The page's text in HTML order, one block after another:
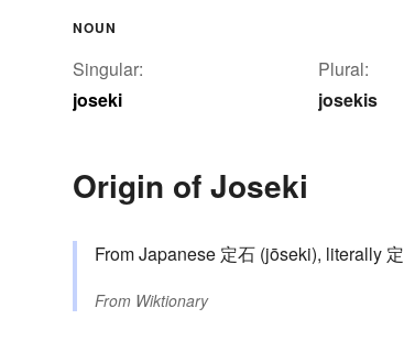
NOUN
Singular:
joseki
Plural:
josekis
Origin of Joseki
From Japanese 定石 (jōseki), literally 定
From Wiktionary